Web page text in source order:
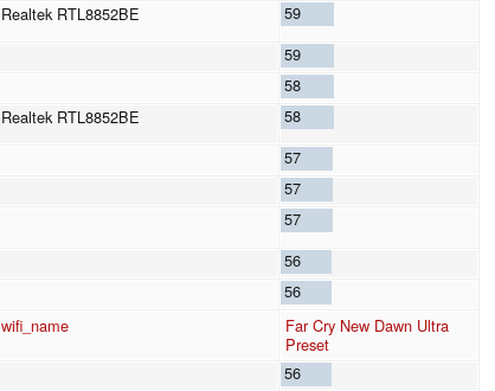
Realtek RTL8852BE
59
59
58
Realtek RTL8852BE
58
57
57
57
56
56
wifi_name
Far Cry New Dawn Ultra
Preset
56